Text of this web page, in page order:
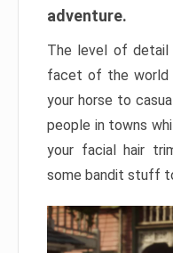
adventure.
The level of
facet of the world
your horse to
people in towns
your facial hair
some bandit stuff